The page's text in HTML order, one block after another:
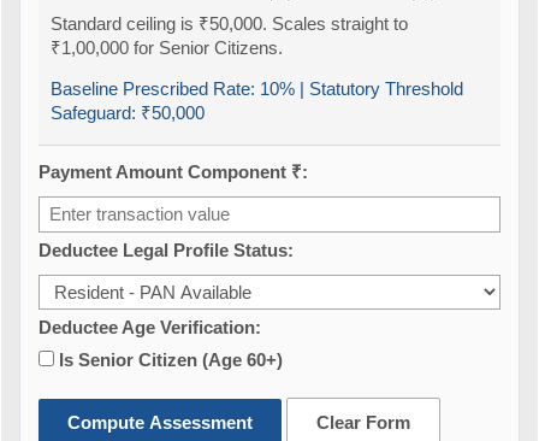
Standard ceiling is ₹50,000. Scales straight to
₹1,00,000 for Senior Citizens.
Baseline Prescribed Rate: 10% | Statutory Threshold
Safeguard: ₹50,000
Payment Amount Component ₹:
Deductee Legal Profile Status:
Deductee Age Verification:
Is Senior Citizen (Age 60+)
Compute Assessment Clear Form